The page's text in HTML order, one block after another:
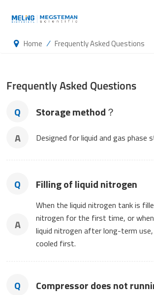
Home / Frequently Asked Questions
Frequently Asked Questions
Q
Storage method？
A
Designed for liquid and gas phase
Q Filling of liquid nitrogen
A
When the liquid nitrogen tank is
nitrogen for the first time, or
liquid nitrogen after long-term
cooled first.
Q Compressor does not